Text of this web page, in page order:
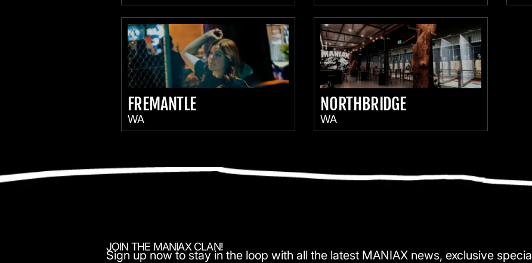
FREMANTLE
WA
NORTHBRIDGE
WA
JOIN THE MANIAX CLAN!
Sign up now to stay in the loop with all the latest MANIAX news, exclusive